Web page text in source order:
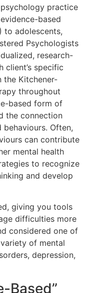
practice
based
to adolescents,
Psychologists
research-
client’s specific
the Kitchener-
throughout
based form of
the connection
Often,
can contribute
mental health
to recognize
and develop
giving you tools
difficulties more
considered one of
of mental
depression,
Based”